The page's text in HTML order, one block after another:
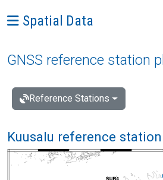
Ava menüü: Spatial Data
Spatial Data
GNSS reference station
Reference Stations
Kuusalu reference station